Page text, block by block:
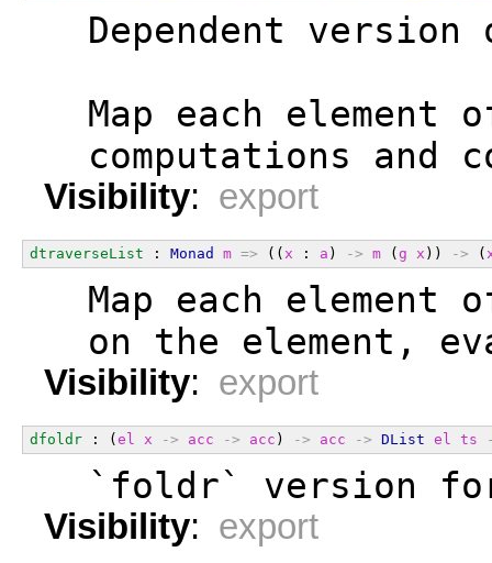
Dependent version
Map each element
computations and
Visibility: export
dtraverseList : Monad m => (( x : a ) -> m (g x )) -> (
Map each element
on the element,
Visibility: export
dfoldr : (el x -> acc -> acc ) -> acc -> DList el ts
`foldr` version
Visibility: export